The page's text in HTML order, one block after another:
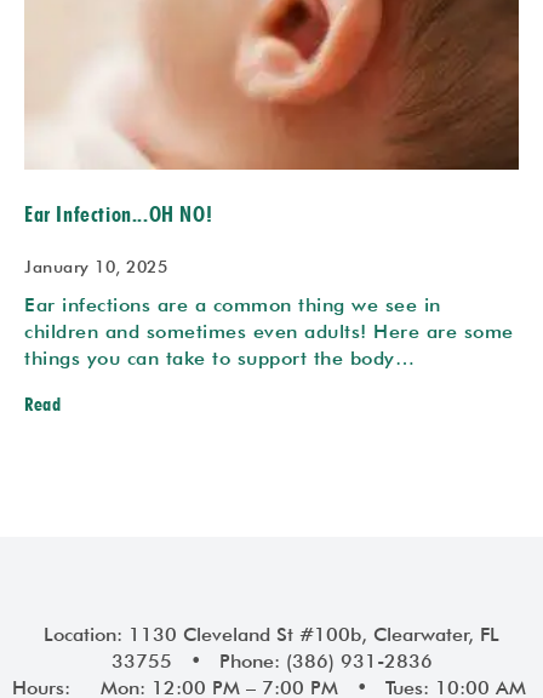
Ear Infection...OH NO!
January 10, 2025
Ear infections are a common thing we see in
children and sometimes even adults! Here are some
things you can take to support the body…
Read
Location: 1130 Cleveland St #100b, Clearwater, FL
33755 • Phone: (386) 931-2836
Hours: Mon: 12:00 PM – 7:00 PM • Tues: 10:00 AM